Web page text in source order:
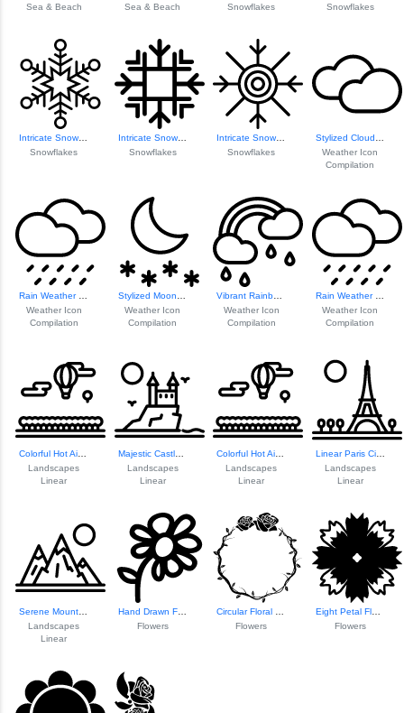
Sea & Beach
Sea & Beach
Snowflakes
Snowflakes
Intricate Snowfla...
Snowflakes
Intricate Snowfla...
Snowflakes
Intricate Snowfla...
Snowflakes
Weather Icon
Compilation
Weather Icon
Compilation
Weather Icon
Compilation
Weather Icon
Compilation
Weather Icon
Compilation
Landscapes
Linear
Majestic Castle Landscape
Landscapes
Linear
Landscapes
Linear
Linear Paris Cityscape
Landscapes
Linear
Landscapes
Linear
Hand Drawn Floral Symbol
Flowers
Flowers
Eight Petal Floral Design
Flowers